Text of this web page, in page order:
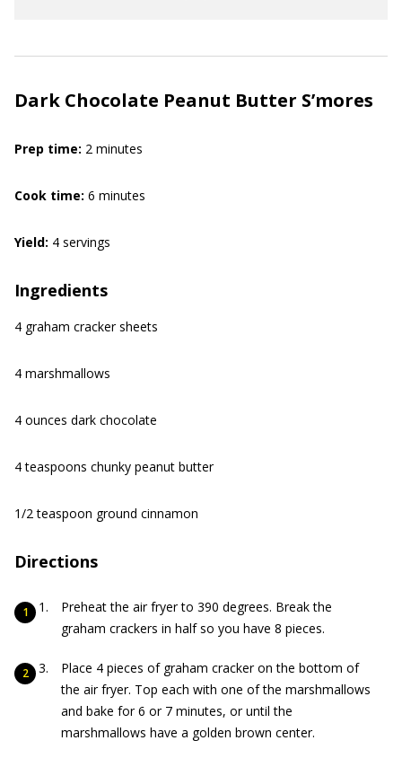
Dark Chocolate Peanut Butter S’mores
Prep time: 2 minutes
Cook time: 6 minutes
Yield: 4 servings
Ingredients
4 graham cracker sheets
4 marshmallows
4 ounces dark chocolate
4 teaspoons chunky peanut butter
1/2 teaspoon ground cinnamon
Directions
Preheat the air fryer to 390 degrees. Break the
graham crackers in half so you have 8 pieces.
Place 4 pieces of graham cracker on the bottom of
the air fryer. Top each with one of the marshmallows
and bake for 6 or 7 minutes, or until the
marshmallows have a golden brown center.